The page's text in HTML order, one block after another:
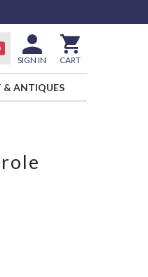
SIGN IN CART
& ANTIQUES